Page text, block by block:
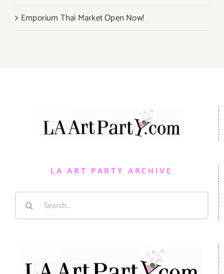
Emporium Thai Market Open Now!
LA ART PARTY ARCHIVE
Search